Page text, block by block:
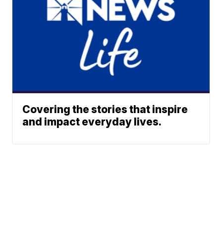
Covering the stories that inspire
and impact everyday lives.